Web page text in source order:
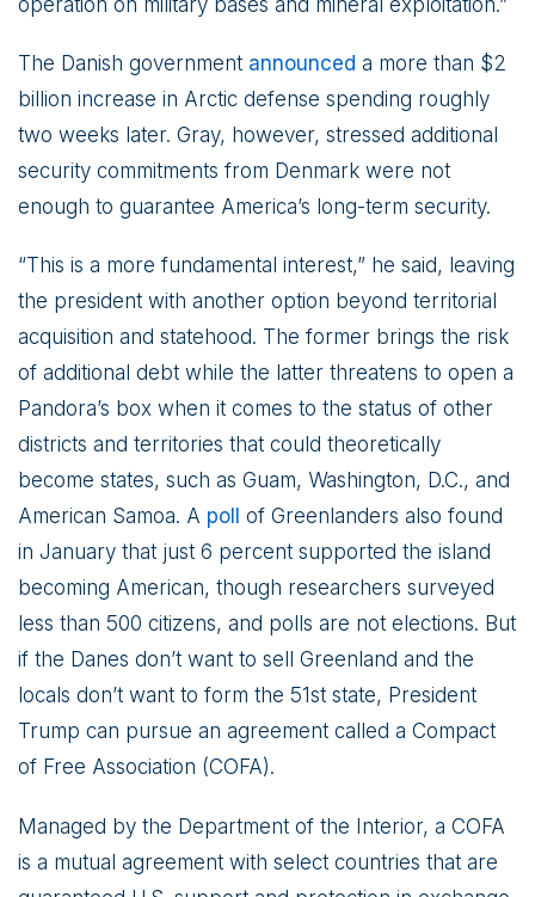
operation on military bases and mineral exploitation.”
The Danish government announced a more than $2
billion increase in Arctic defense spending roughly
two weeks later. Gray, however, stressed additional
security commitments from Denmark were not
enough to guarantee America’s long-term security.
“This is a more fundamental interest,” he said, leaving
the president with another option beyond territorial
acquisition and statehood. The former brings the risk
of additional debt while the latter threatens to open a
Pandora’s box when it comes to the status of other
districts and territories that could theoretically
become states, such as Guam, Washington, D.C., and
American Samoa. A poll
of Greenlanders also found
in January that just 6 percent supported the island
becoming American, though researchers surveyed
less than 500 citizens, and polls are not elections. But
if the Danes don’t want to sell Greenland and the
locals don’t want to form the 51st state, President
Trump can pursue an agreement called a Compact
of Free Association (COFA).
Managed by the Department of the Interior, a COFA
is a mutual agreement with select countries that are